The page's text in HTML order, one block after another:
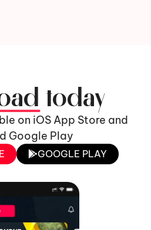
today
on iOS App Store and
Google Play
GOOGLE PLAY